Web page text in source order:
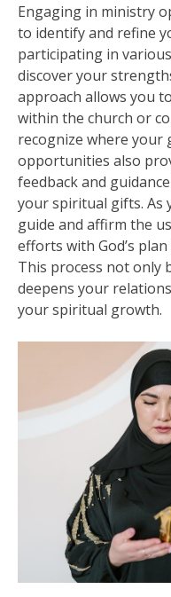
Engaging in ministry
to identify and refine
participating in
discover your
approach allows you
within the church or
recognize where
opportunities also
feedback and
your spiritual gifts. As
guide and affirm the
efforts with God’s
This process not only
deepens your
your spiritual growth.